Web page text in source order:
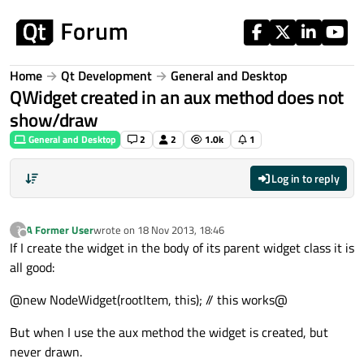
Home Qt Development General and Desktop
QWidget created in an aux method does not
show/draw
General and Desktop 2 2 1.0k 1
Log in to reply
?
Offline
A Former Userwrote on 18 Nov 2013, 18:46
last edited by
If I create the widget in the body of its parent widget class it is
all good:
@new NodeWidget(rootItem, this); // this works@
But when I use the aux method the widget is created, but
never drawn.